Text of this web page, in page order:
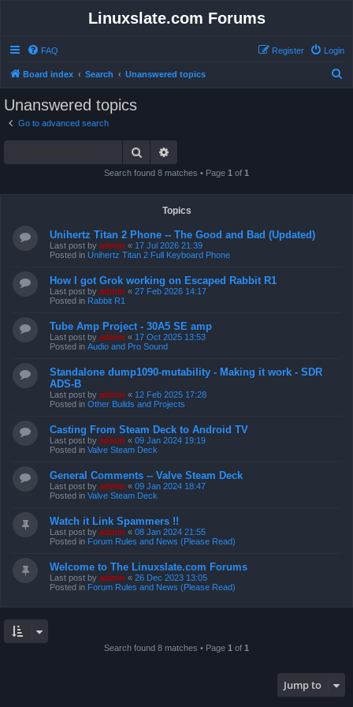
Linuxslate.com Forums
FAQ Login
Register
Board index Search Unanswered topics
Unanswered topics
Go to advanced search
Search
Search found 8 matches • Page 1 of 1
Topics
Unihertz Titan 2 Phone -- The Good and Bad (Updated)
Last post by admin « 17 Jul 2026 21:39
Posted in Unihertz Titan 2 Full Keyboard Phone
How I got Grok working on Escaped Rabbit R1
Last post by admin « 27 Feb 2026 14:17
Posted in Rabbit R1
Tube Amp Project - 30A5 SE amp
Last post by admin « 17 Oct 2025 13:53
Posted in Audio and Pro Sound
Standalone dump1090-mutability - Making it work - SDR
ADS-B
Last post by admin « 12 Feb 2025 17:28
Posted in Other Builds and Projects
Casting From Steam Deck to Android TV
Last post by admin « 09 Jan 2024 19:19
Posted in Valve Steam Deck
General Comments -- Valve Steam Deck
Last post by admin « 09 Jan 2024 18:47
Posted in Valve Steam Deck
Watch it Link Spammers !!
Last post by admin « 08 Jan 2024 21:55
Posted in Forum Rules and News (Please Read)
Welcome to The Linuxslate.com Forums
Last post by admin « 26 Dec 2023 13:05
Posted in Forum Rules and News (Please Read)
Search found 8 matches • Page 1 of 1
Jump to